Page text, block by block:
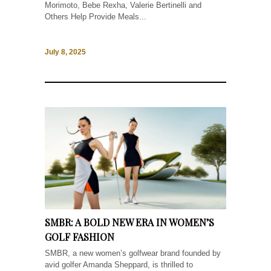
Morimoto, Bebe Rexha, Valerie Bertinelli and
Others Help Provide Meals...
July 8, 2025
SMBR: A BOLD NEW ERA IN WOMEN’S
GOLF FASHION
SMBR, a new women’s golfwear brand founded by
avid golfer Amanda Sheppard, is thrilled to